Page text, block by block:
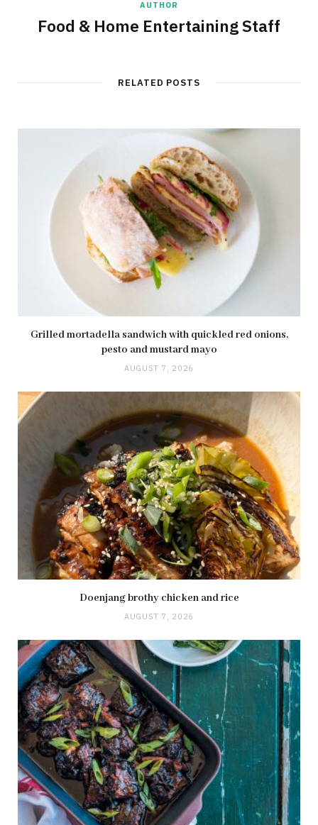
AUTHOR
Food & Home Entertaining Staff
RELATED POSTS
Grilled mortadella sandwich with quickled red onions,
pesto and mustard mayo
AUGUST 7, 2026
Doenjang brothy chicken and rice
AUGUST 7, 2026